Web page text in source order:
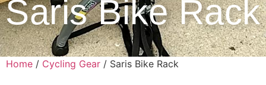
Saris Bike Rack
Home / Cycling Gear / Saris Bike Rack